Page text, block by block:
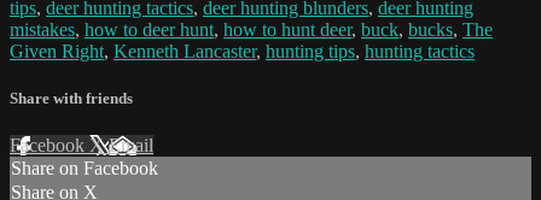
tips, deer hunting tactics, deer hunting blunders, deer hunting
mistakes, how to deer hunt, how to hunt deer, buck, bucks, The
Given Right, Kenneth Lancaster, hunting tips, hunting tactics
Share with friends
Facebook XEmail
Share on Facebook
Share on X